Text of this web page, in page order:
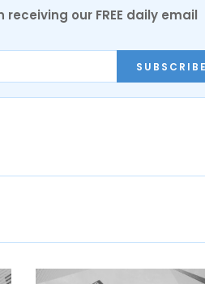
our FREE daily email
SUBSCRIBE